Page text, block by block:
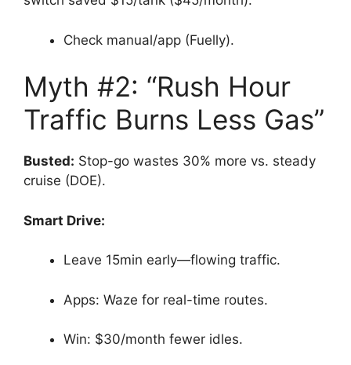
Check manual/app (Fuelly).
Myth #2: “Rush Hour
Traffic Burns Less Gas”
Busted: Stop-go wastes 30% more vs. steady
cruise (DOE).
Smart Drive:
Leave 15min early—flowing traffic.
Apps: Waze for real-time routes.
Win: $30/month fewer idles.